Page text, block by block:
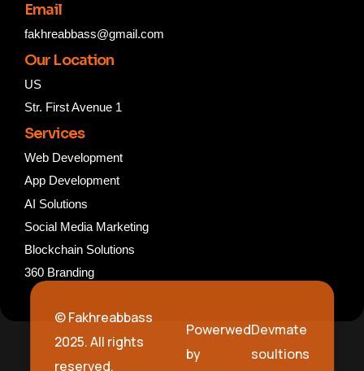
Email
fakhreabbass@gmail.com
Our Location
US
Str. First Avenue 1
Services
Web Development
App Development
AI Solutions
Social Media Marketing
Blockchain Solutions
360 Branding
© Fakhreabbass
2025. All rights
reserved.
Powerwed
by
Devmate
soultions